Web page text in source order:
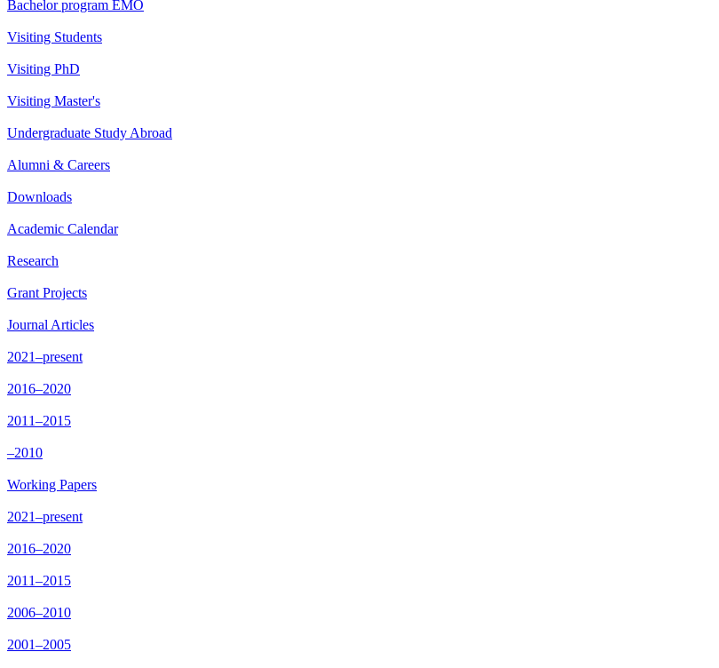
Bachelor program EMO
Visiting Students
Visiting PhD
Visiting Master's
Undergraduate Study Abroad
Alumni & Careers
Downloads
Academic Calendar
Research
Grant Projects
Journal Articles
2021–present
2016–2020
2011–2015
–2010
Working Papers
2021–present
2016–2020
2011–2015
2006–2010
2001–2005